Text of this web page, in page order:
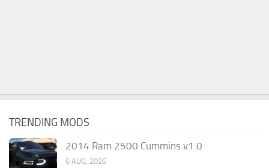
TRENDING MODS
2014 Ram 2500 Cummins v1.0
6 AUG, 2026